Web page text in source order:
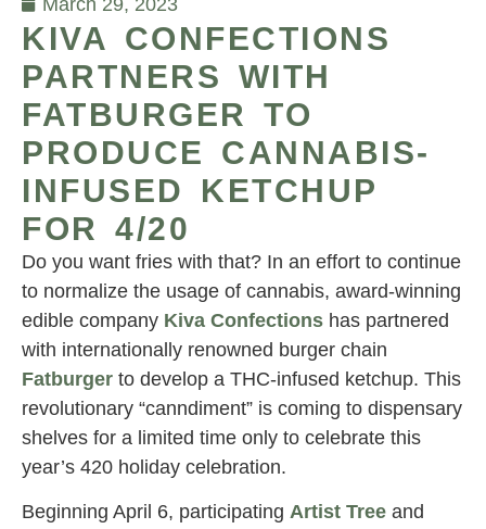
KIVA CONFECTIONS
PARTNERS WITH
FATBURGER TO
PRODUCE CANNABIS-
INFUSED KETCHUP
FOR 4/20
Do you want fries with that? In an effort to continue
to normalize the usage of cannabis, award-winning
edible company Kiva Confections has partnered
with internationally renowned burger chain
Fatburger to develop a THC-infused ketchup. This
revolutionary “canndiment” is coming to dispensary
shelves for a limited time only to celebrate this
year’s 420 holiday celebration.
Beginning April 6, participating Artist Tree and